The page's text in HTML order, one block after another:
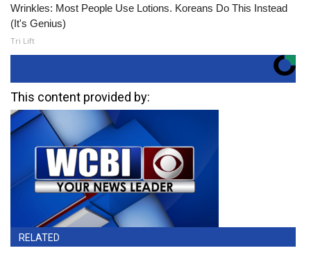
Wrinkles: Most People Use Lotions. Koreans Do This Instead
(It's Genius)
Tri Lift
This content provided by:
RELATED